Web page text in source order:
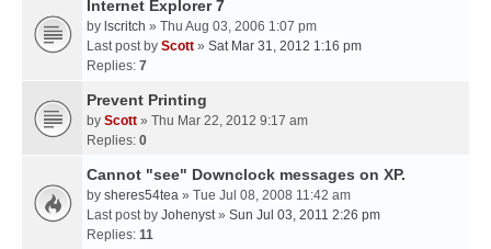
Internet Explorer 7
by lscritch » Thu Aug 03, 2006 1:07 pm
Last post by Scott » Sat Mar 31, 2012 1:16 pm
Replies: 7
Prevent Printing
by Scott » Thu Mar 22, 2012 9:17 am
Replies: 0
Cannot "see" Downclock messages on XP.
by sheres54tea » Tue Jul 08, 2008 11:42 am
Last post by Johenyst» Sun Jul 03, 2011 2:26 pm
Replies: 11